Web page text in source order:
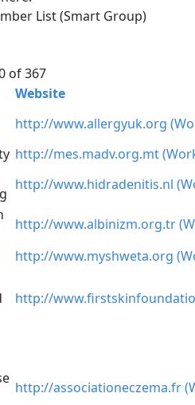
List (Smart Group)
of 367
Website
http://www.allergyuk.org
http://mes.madv.org.mt
http://www.hidradenitis.nl
http://www.albinizm.org.tr
http://www.myshweta.org
http://
http://associationeczema.fr